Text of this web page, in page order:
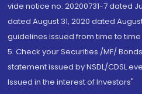
vide notice no. 20200731-7 dated
dated August 31, 2020 dated
guidelines issued from time to
5. Check your Securities /MF/
statement issued by NSDL/CDSL
Issued in the interest of Investors"